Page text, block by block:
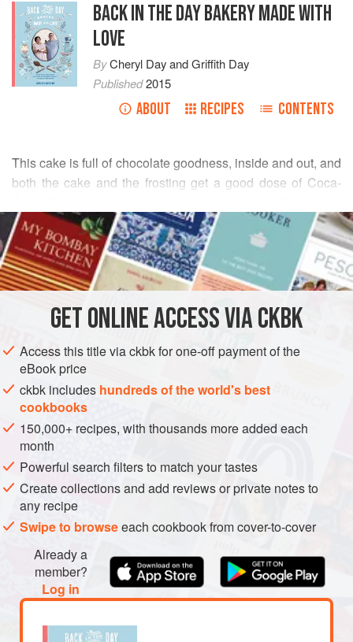
BACK IN THE DAY BAKERY MADE WITH
LOVE
ByCheryl DayandGriffith Day
Published2015
ABOUT RECIPES CONTENTS
This cake is full of chocolate goodness, inside and out, and
both the cake and the frosting get a good dose of Coca-
here! Mini marshmallows melt over the hot cake and are
topped with chocolate icing and pecans.
Serve the kids the chocolaty cake with a glass of ice-cold
milk; they’ll race home from school to get this afternoon
READ MORE
INGREDIENTS
AMERICAS UNITED STATES DESSERT VEGETARIAN
METHOD
GETONLINE ACCESS VIA CKBK
Access this title via ckbk for one-off payment of the
eBook price
ckbk includes hundreds of the world's best
cookbooks
150,000+ recipes, with thousands more added each
month
Powerful search filters to match your tastes
Create collections and add reviews or private notes to
any recipe
Swipe to browseeach cookbook from cover-to-cover
Already a
member?
Log in